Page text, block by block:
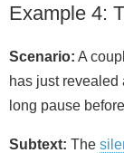
Example 4:
Scenario: A
has just
long pause
Subtext: The